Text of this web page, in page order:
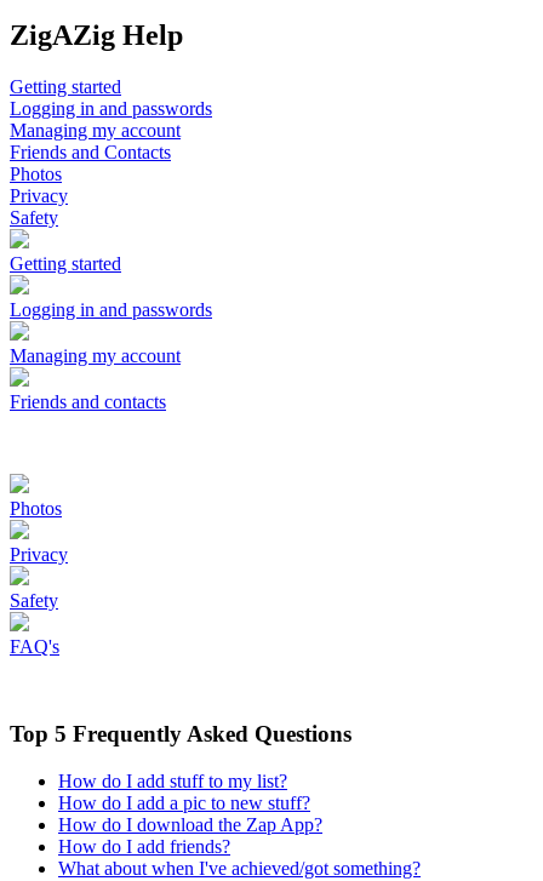
ZigAZig Help
Getting started
Logging in and passwords
Managing my account
Friends and Contacts
Photos
Privacy
Safety
Getting started
Logging in and passwords
Managing my account
Friends and contacts
Photos
Privacy
Safety
FAQ's
Top 5 Frequently Asked Questions
How do I add stuff to my list?
How do I add a pic to new stuff?
How do I download the Zap App?
How do I add friends?
What about when I've achieved/got something?